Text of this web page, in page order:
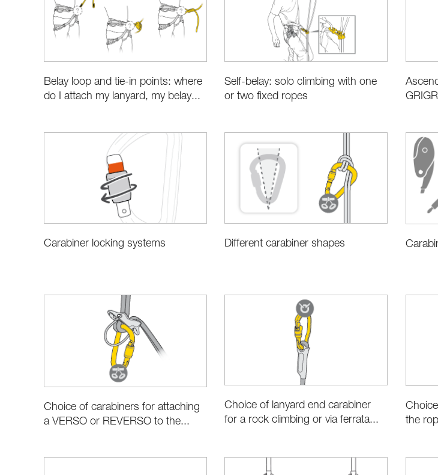
Belay loop and tie-in points: where
do I attach my lanyard, my belay...
Self-belay: solo climbing with one
or two fixed ropes
Carabiner locking systems Different carabiner shapes
Choice of carabiners for attaching
a VERSO or REVERSO to the...
Choice of lanyard end carabiner
for a rock climbing or via ferrata...
the